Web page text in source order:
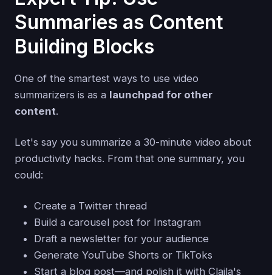
Summaries as Content
Building Blocks
One of the smartest ways to use video
summarizers is as a launchpad for other
content.
Let's say you summarize a 30-minute video about
productivity hacks. From that one summary, you
could:
Create a Twitter thread
Build a carousel post for Instagram
Draft a newsletter for your audience
Generate YouTube Shorts or TikToks
Start a blog post—and polish it with Claila's